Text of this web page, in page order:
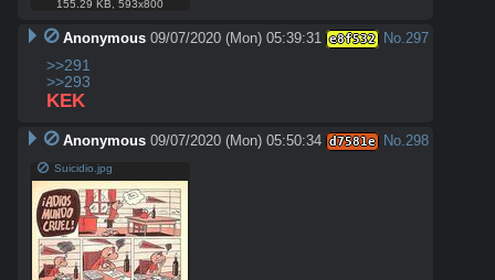
155.29 KB ,593x800
Anonymous 09/07/2020 (Mon) 05:39:31 e8f532 No.297
>>291
>>293
KEK
Anonymous 09/07/2020 (Mon) 05:50:34 d7581e No.298
Suicidio.jpg